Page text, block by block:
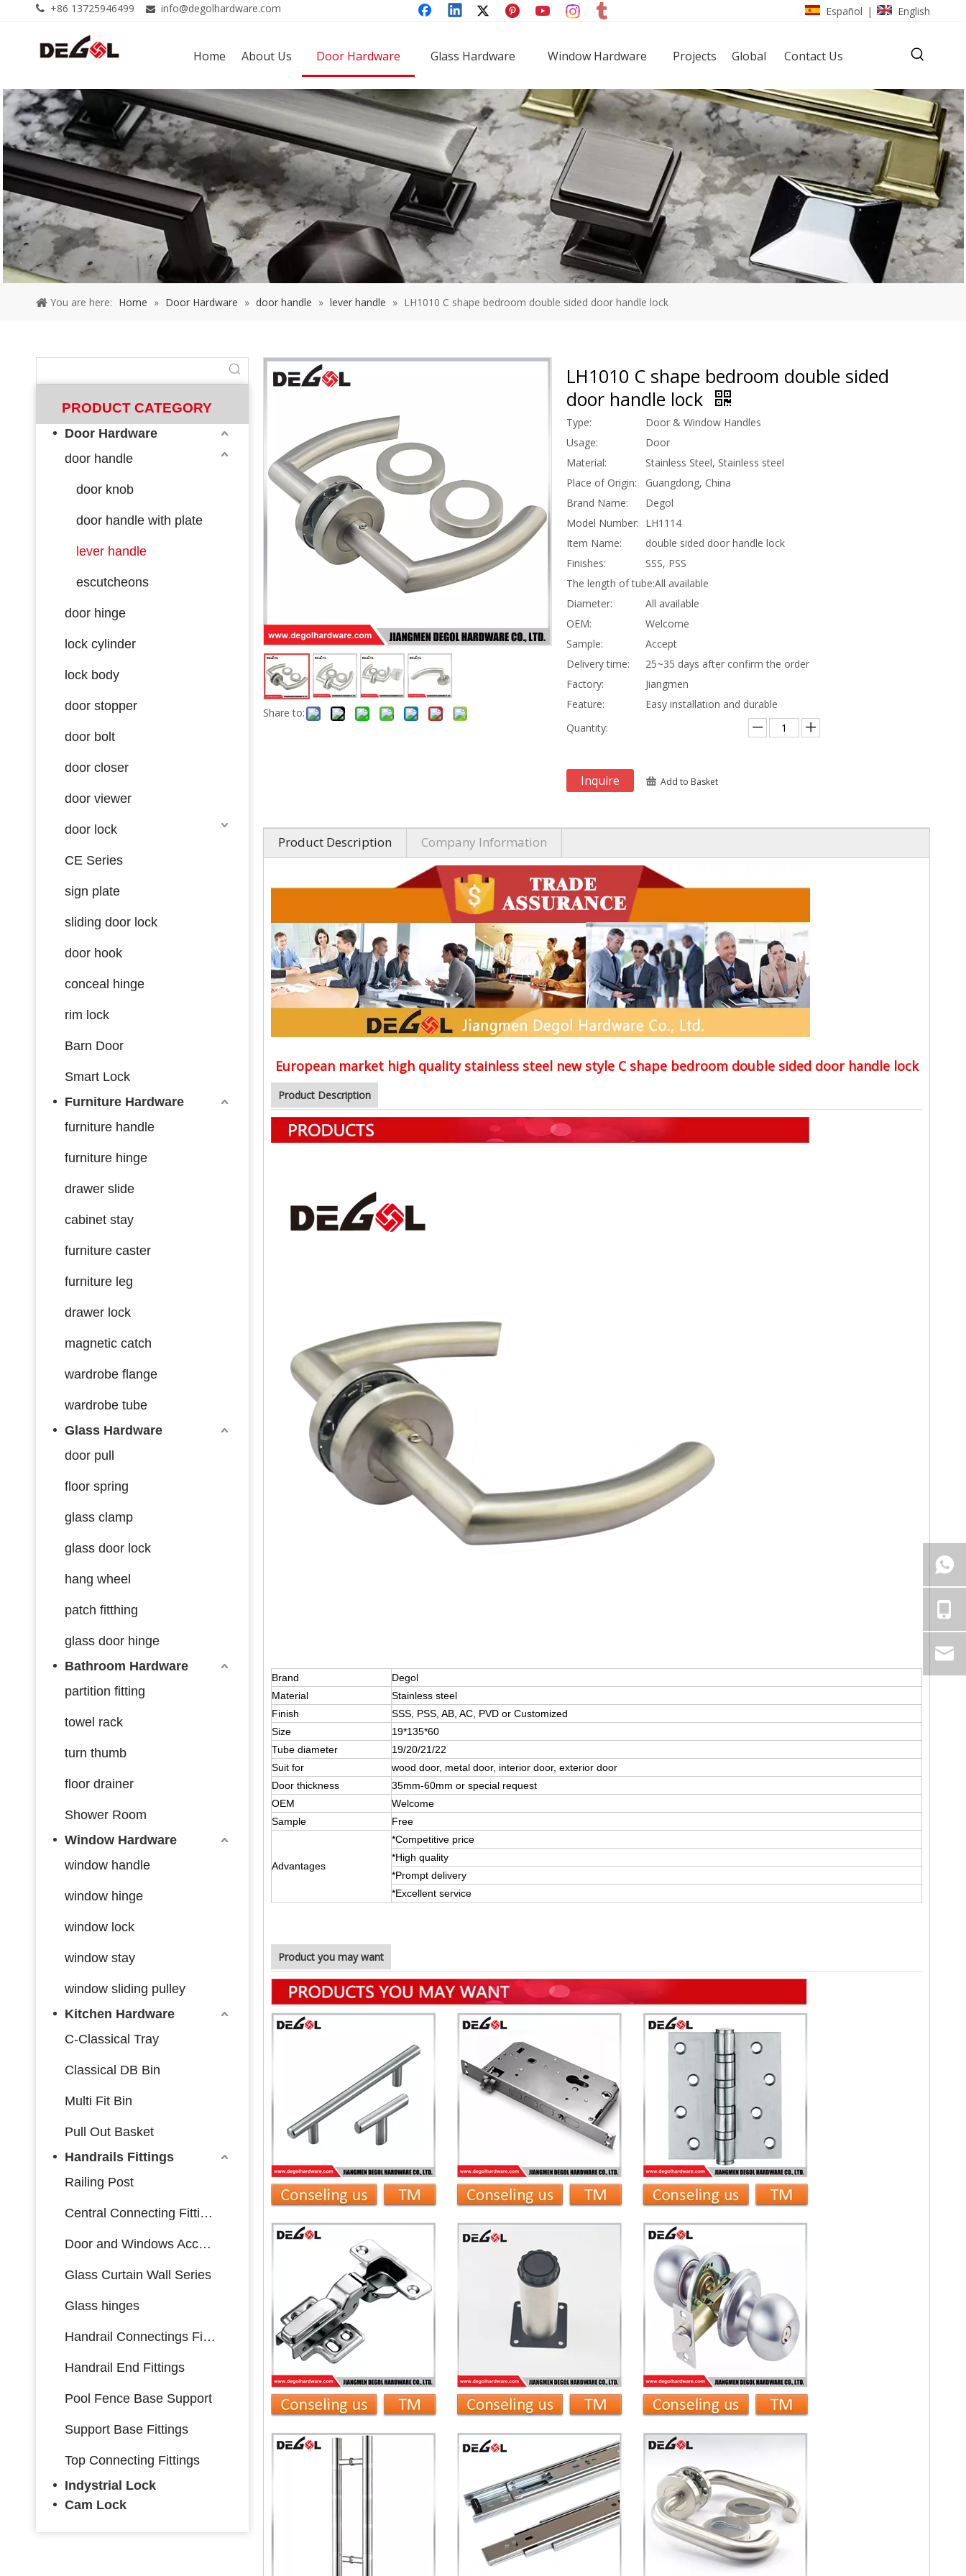
 +86 13725946499  info@degolhardware.com Español | English
Home About Us Door Hardware Glass Hardware Window Hardware Projects Global Contact Us
You are here: Home » Door Hardware » door handle » lever handle » LH1010 C shape bedroom double sided door handle lock
PRODUCT CATEGORY
Door Hardware
door handle
door knob
door handle with plate
lever handle
escutcheons
door hinge
lock cylinder
lock body
door stopper
door bolt
door closer
door viewer
door lock
CE Series
sign plate
sliding door lock
door hook
conceal hinge
rim lock
Barn Door
Smart Lock
Furniture Hardware
furniture handle
furniture hinge
drawer slide
cabinet stay
furniture caster
furniture leg
drawer lock
magnetic catch
wardrobe flange
wardrobe tube
Glass Hardware
door pull
floor spring
glass clamp
glass door lock
hang wheel
patch fitthing
glass door hinge
Bathroom Hardware
partition fitting
towel rack
turn thumb
floor drainer
Shower Room
Window Hardware
window handle
window hinge
window lock
window stay
window sliding pulley
Kitchen Hardware
C-Classical Tray
Classical DB Bin
Multi Fit Bin
Pull Out Basket
Handrails Fittings
Railing Post
Central Connecting Fittings
Door and Windows Accessories
Glass Curtain Wall Series
Glass hinges
Handrail Connectings Fittings
Handrail End Fittings
Pool Fence Base Support
Support Base Fittings
Top Connecting Fittings
Indystrial Lock
Cam Lock
Share to:
LH1010 C shape bedroom double sided
door handle lock
Type:
Door & Window Handles
Usage:
Door
Material:
Stainless Steel, Stainless steel
Place of Origin:
Guangdong, China
Brand Name:
Degol
Model Number: LH1114
Item Name:
double sided door handle lock
Finishes:
SSS, PSS
The length of tube:All available
Diameter:
All available
OEM:
Welcome
Sample:
Accept
Delivery time:
25~35 days after confirm the order
Factory:
Jiangmen
Feature:
Easy installation and durable
Quantity:
Inquire Add to Basket
Product Description Company Information
European market high quality stainless steel new style C shape bedroom double sided door handle lock
Product Description
Brand
Degol
Material
Stainless steel
Finish
SSS, PSS, AB, AC, PVD or Customized
Size
19*135*60
Tube diameter
19/20/21/22
Suit for
wood door, metal door, interior door, exterior door
Door thickness
35mm-60mm or special request
OEM
Welcome
Sample
Free
Advantages
*Competitive price
*High quality
*Prompt delivery
*Excellent service
Product you may want